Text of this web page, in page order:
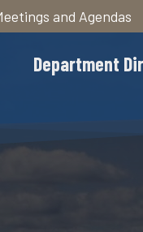
and Agendas
Department